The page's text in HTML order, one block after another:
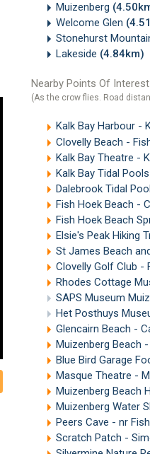
Muizenberg
Welcome Glen
Stonehurst
Lakeside (4.84km)
Nearby Points Of Interest
(As the crow flies. Road
Kalk Bay Harbour -
Clovelly Beach -
Kalk Bay Theatre -
Kalk Bay Tidal
Dalebrook Tidal
Fish Hoek Beach -
Fish Hoek Beach
Elsie's Peak Hiking
St James Beach
Clovelly Golf Club -
Rhodes Cottage
SAPS Museum
Het Posthuys
Glencairn Beach -
Muizenberg Beach
Blue Bird Garage
Masque Theatre -
Muizenberg Beach
Muizenberg Water
Peers Cave - nr
Scratch Patch -